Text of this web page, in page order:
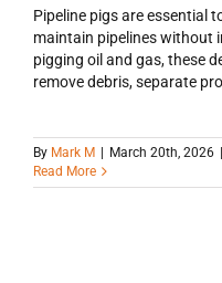
Pipeline pigs are essential
maintain pipelines without
pigging oil and gas, these
remove debris, separate
By Mark M March 20th, 2026
Read More